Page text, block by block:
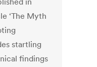
‘The Myth
startling
findings